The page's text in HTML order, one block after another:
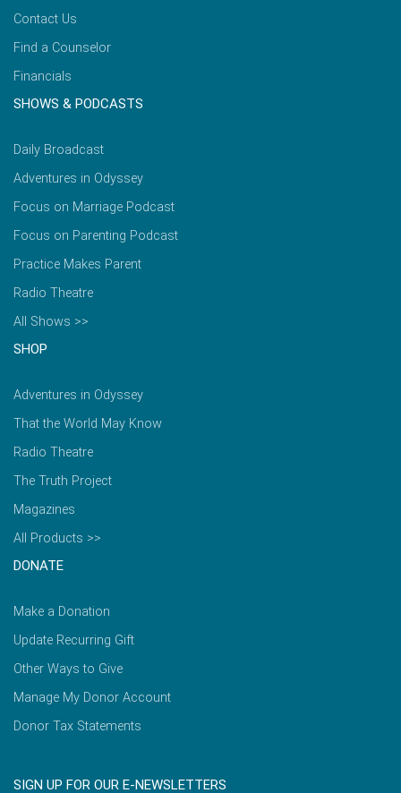
Contact Us
Find a Counselor
Financials
SHOWS & PODCASTS
Daily Broadcast
Adventures in Odyssey
Focus on Marriage Podcast
Focus on Parenting Podcast
Practice Makes Parent
Radio Theatre
All Shows >>
SHOP
Adventures in Odyssey
That the World May Know
Radio Theatre
The Truth Project
Magazines
All Products >>
DONATE
Make a Donation
Update Recurring Gift
Other Ways to Give
Manage My Donor Account
Donor Tax Statements
SIGN UP FOR OUR E-NEWSLETTERS